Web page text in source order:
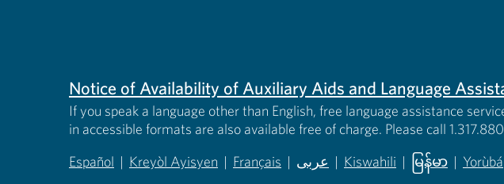
Notice of Availability of Auxiliary Aids and Language
If you speak a language other than English, free language assistance
in accessible formats are also available free of charge. Please call
Español | Kreyòl Ayisyen | Français | عربى | Kiswahili
(opens in new tab)
|
မြန်မာ
(opens in new
| Yorùbá